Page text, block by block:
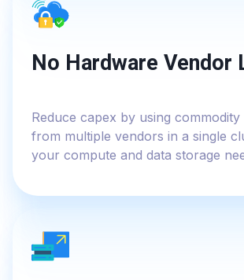
No Hardware Vendor
Reduce capex by using
from multiple vendors in a single
your compute and data storage